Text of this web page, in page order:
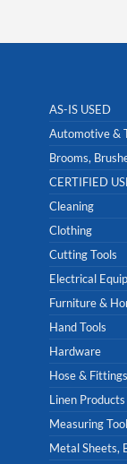
AS-IS USED
Automotive &
Brooms,
CERTIFIED
Cleaning
Clothing
Cutting Tools
Electrical
Furniture &
Hand Tools
Hardware
Hose &
Linen Products
Measuring
Metal Sheets,